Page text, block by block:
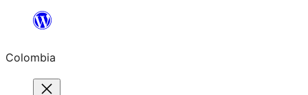
Saltar
contenido
Colombia